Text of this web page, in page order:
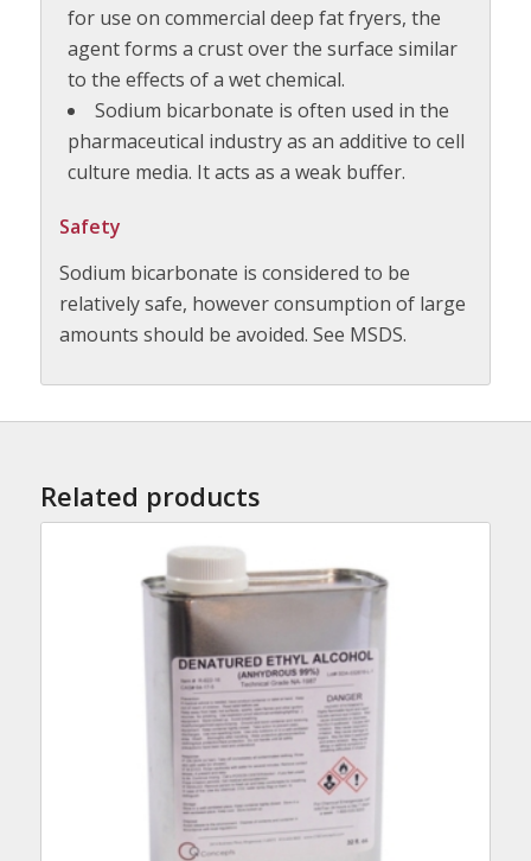
for use on commercial deep fat fryers, the
agent forms a crust over the surface similar
to the effects of a wet chemical.
Sodium bicarbonate is often used in the
pharmaceutical industry as an additive to cell
culture media. It acts as a weak buffer.
Safety
Sodium bicarbonate is considered to be
relatively safe, however consumption of large
amounts should be avoided. See MSDS.
Related products